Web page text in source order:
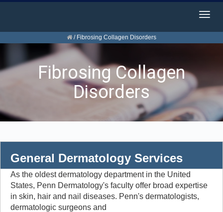
/ Fibrosing Collagen Disorders
Fibrosing Collagen
Disorders
General Dermatology Services
As the oldest dermatology department in the United
States, Penn Dermatology's faculty offer broad expertise
in skin, hair and nail diseases. Penn's dermatologists,
dermatologic surgeons and